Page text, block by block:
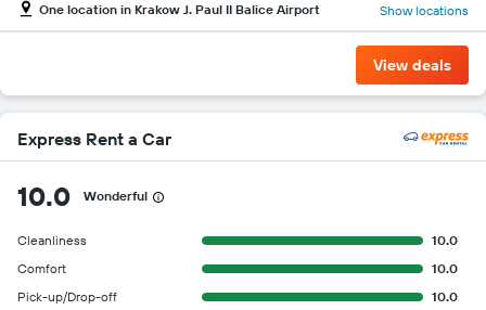
One location in Krakow J. Paul II Balice Airport Show locations
View deals
Express Rent a Car
10.0 Wonderful
Cleanliness
10.0
Comfort
10.0
Pick-up/Drop-off
10.0